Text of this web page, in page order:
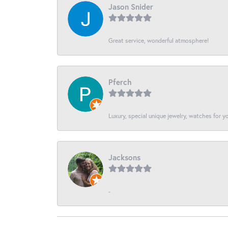
Jason Snider
Great service, wonderful atmosphere!
Pferch
Luxury, special unique jewelry, watches for
Jacksons
-